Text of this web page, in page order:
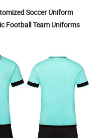
Soccer Uniform
Football Team Uniforms